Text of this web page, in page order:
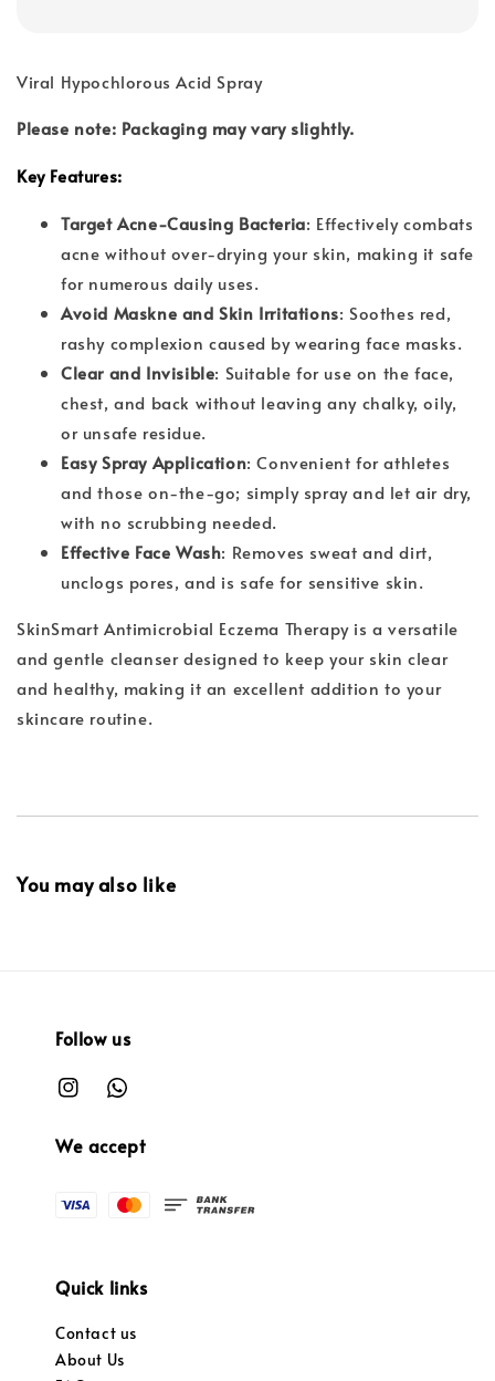
Viral Hypochlorous Acid Spray
Please note: Packaging may vary slightly.
Key Features:
Target Acne-Causing Bacteria: Effectively combats
acne without over-drying your skin, making it safe
for numerous daily uses.
Avoid Maskne and Skin Irritations: Soothes red,
rashy complexion caused by wearing face masks.
Clear and Invisible: Suitable for use on the face,
chest, and back without leaving any chalky, oily,
or unsafe residue.
Easy Spray Application: Convenient for athletes
and those on-the-go; simply spray and let air dry,
with no scrubbing needed.
Effective Face Wash: Removes sweat and dirt,
unclogs pores, and is safe for sensitive skin.
SkinSmart Antimicrobial Eczema Therapy is a versatile
and gentle cleanser designed to keep your skin clear
and healthy, making it an excellent addition to your
skincare routine.
You may also like
Follow us
We accept
Quick links
Contact us
About Us